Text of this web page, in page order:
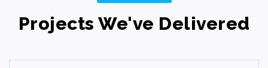
Projects We've Delivered